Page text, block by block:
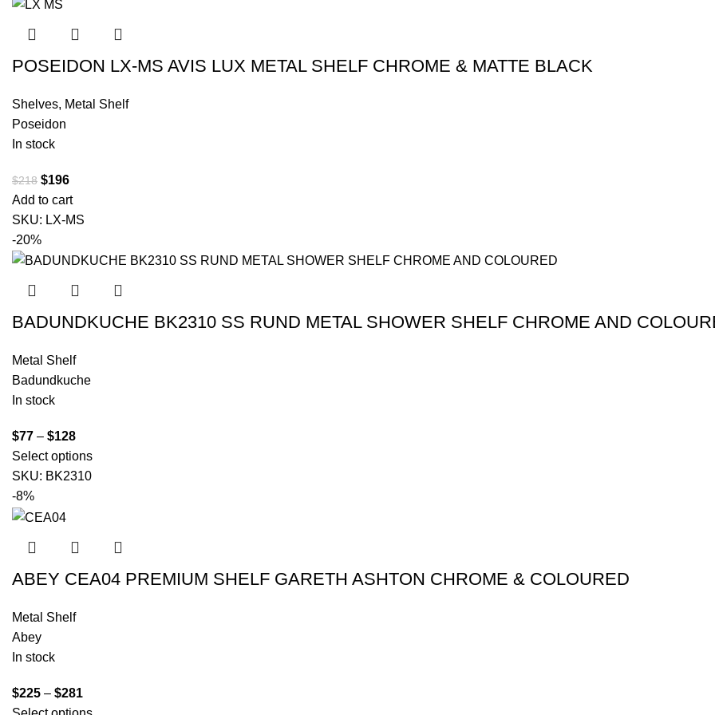
POSEIDON LX-MS AVIS LUX METAL SHELF CHROME & MATTE BLACK
Shelves, Metal Shelf
Poseidon
In stock
$218 $196
Add to cart
SKU: LX-MS
-20%
BADUNDKUCHE BK2310 SS RUND METAL SHOWER SHELF CHROME AND
Metal Shelf
Badundkuche
In stock
$77 – $128
Select options
SKU: BK2310
-8%
ABEY CEA04 PREMIUM SHELF GARETH ASHTON CHROME & COLOURED
Metal Shelf
Abey
In stock
$225 – $281